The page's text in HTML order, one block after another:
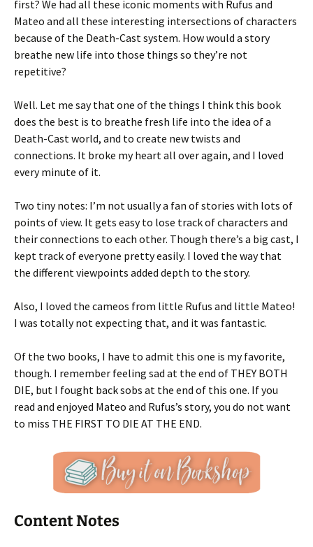
first? We had all these iconic moments with Rufus and
Mateo and all these interesting intersections of characters
because of the Death-Cast system. How would a story
breathe new life into those things so they’re not
repetitive?
Well. Let me say that one of the things I think this book
does the best is to breathe fresh life into the idea of a
Death-Cast world, and to create new twists and
connections. It broke my heart all over again, and I loved
every minute of it.
Two tiny notes: I’m not usually a fan of stories with lots of
points of view. It gets easy to lose track of characters and
their connections to each other. Though there’s a big cast, I
kept track of everyone pretty easily. I loved the way that
the different viewpoints added depth to the story.
Also, I loved the cameos from little Rufus and little Mateo!
I was totally not expecting that, and it was fantastic.
Of the two books, I have to admit this one is my favorite,
though. I remember feeling sad at the end of THEY BOTH
DIE, but I fought back sobs at the end of this one. If you
read and enjoyed Mateo and Rufus’s story, you do not want
to miss THE FIRST TO DIE AT THE END.
Content Notes